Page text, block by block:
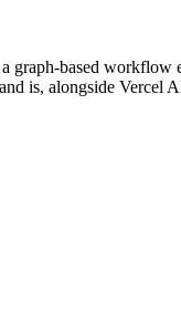
graph-based workflow
is, alongside Vercel